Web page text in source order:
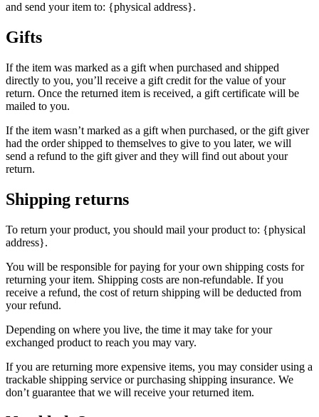
and send your item to: {physical address}.
Gifts
If the item was marked as a gift when purchased and shipped
directly to you, you’ll receive a gift credit for the value of your
return. Once the returned item is received, a gift certificate will be
mailed to you.
If the item wasn’t marked as a gift when purchased, or the gift giver
had the order shipped to themselves to give to you later, we will
send a refund to the gift giver and they will find out about your
return.
Shipping returns
To return your product, you should mail your product to: {physical
address}.
You will be responsible for paying for your own shipping costs for
returning your item. Shipping costs are non-refundable. If you
receive a refund, the cost of return shipping will be deducted from
your refund.
Depending on where you live, the time it may take for your
exchanged product to reach you may vary.
If you are returning more expensive items, you may consider using a
trackable shipping service or purchasing shipping insurance. We
don’t guarantee that we will receive your returned item.